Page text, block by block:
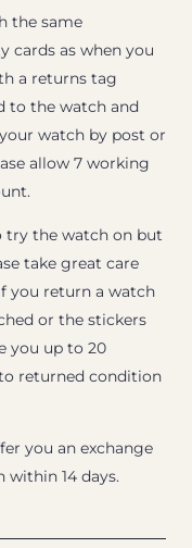
the same
cards as when you
a returns tag
to the watch and
watch by post or
allow 7 working
try the watch on but
take great care
you return a watch
or the stickers
you up to 20
returned condition
you an exchange
14 days.